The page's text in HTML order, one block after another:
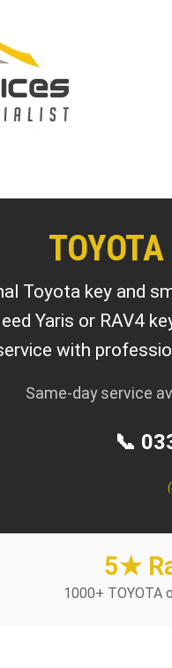
Toyota key and
Yaris or RAV4
with
Same-day service
📞
5★
1000+ TOYOTA